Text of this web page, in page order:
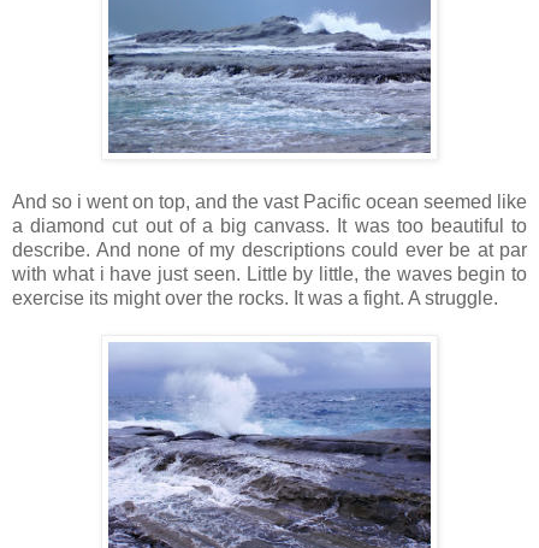
And so i went on top, and the vast Pacific ocean seemed like
a diamond cut out of a big canvass. It was too beautiful to
describe. And none of my descriptions could ever be at par
with what i have just seen. Little by little, the waves begin to
exercise its might over the rocks. It was a fight. A struggle.